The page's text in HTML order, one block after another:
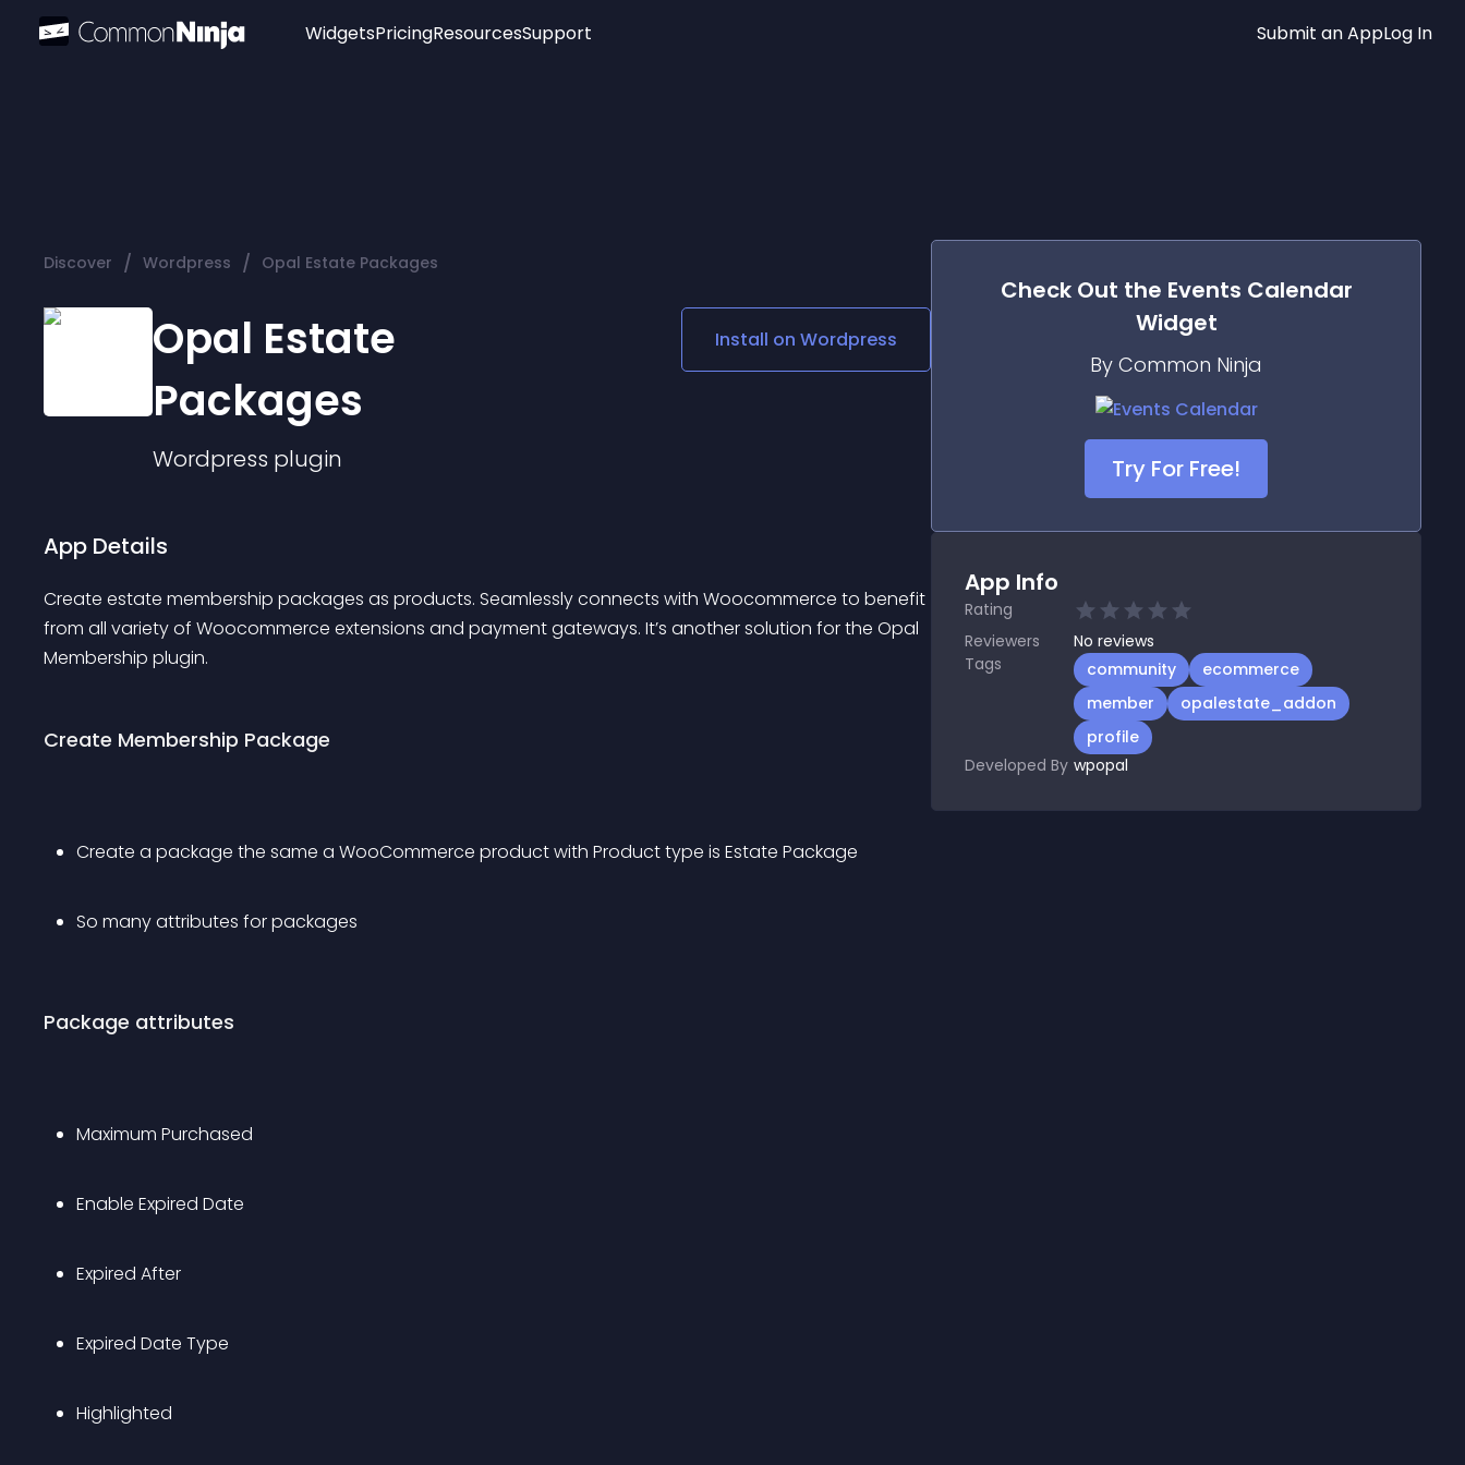
Widgets
Audio Player
Social Media Links
Lottie Player
PricingResourcesSupport Submit an AppLog In
Discover / Wordpress / Opal Estate Packages
Opal Estate
Packages
Wordpress plugin
Install on Wordpress
App Details
Create estate membership packages as products. Seamlessly connects with Woocommerce to benefit
from all variety of Woocommerce extensions and payment gateways. It’s another solution for the Opal
Membership plugin.
Create Membership Package
Create a package the same a WooCommerce product with Product type is Estate Package
So many attributes for packages
Package attributes
Maximum Purchased
Enable Expired Date
Expired After
Expired Date Type
Highlighted
Check Out the Events Calendar
Widget
By Common Ninja
Try For Free!
App Info
Rating
Reviewers
No reviews
Tags
community
ecommerce
member
opalestate_addon
profile
Developed By wpopal